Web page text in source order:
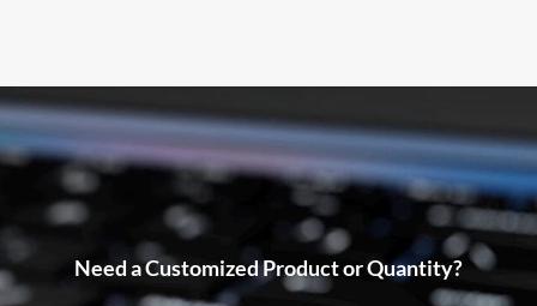
Need a Customized Product or Quantity?